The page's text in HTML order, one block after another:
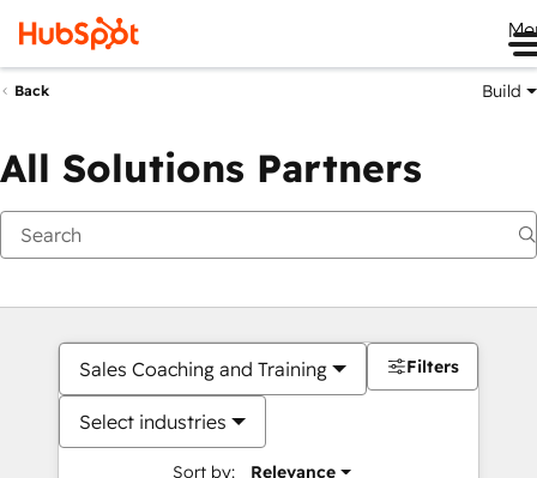
Back Build
All Solutions Partners
Sales Coaching and Training
Select industries
Sort by: Relevance
Filters